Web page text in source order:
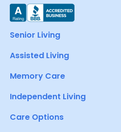
Senior Living
Assisted Living
Memory Care
Independent Living
Care Options